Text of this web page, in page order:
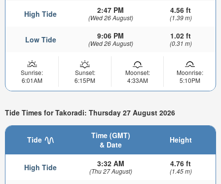
High Tide 2:47 PM
(Wed 26 August)
4.56 ft
(1.39 m)
Low Tide 9:06 PM
(Wed 26 August)
1.02 ft
(0.31 m)
Sunrise:
6:01AM
Sunset:
6:15PM
Moonset:
4:33AM
Moonrise:
5:10PM
Tide Times for Takoradi: Thursday 27 August 2026
Tide
Time (GMT)
& Date
Height
High Tide 3:32 AM
(Thu 27 August)
4.76 ft
(1.45 m)